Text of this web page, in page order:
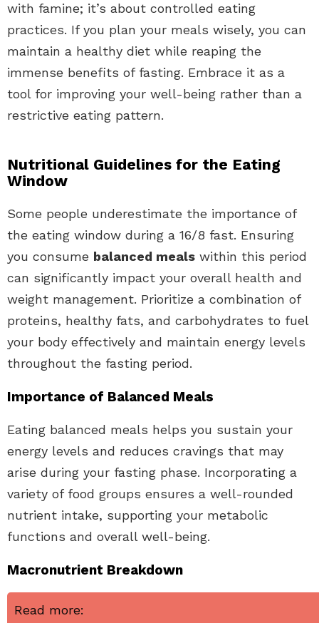
with famine; it’s about controlled eating
practices. If you plan your meals wisely, you can
maintain a healthy diet while reaping the
immense benefits of fasting. Embrace it as a
tool for improving your well-being rather than a
restrictive eating pattern.
Nutritional Guidelines for the Eating
Window
Some people underestimate the importance of
the eating window during a 16/8 fast. Ensuring
you consume balanced meals within this period
can significantly impact your overall health and
weight management. Prioritize a combination of
proteins, healthy fats, and carbohydrates to fuel
your body effectively and maintain energy levels
throughout the fasting period.
Importance of Balanced Meals
Eating balanced meals helps you sustain your
energy levels and reduces cravings that may
arise during your fasting phase. Incorporating a
variety of food groups ensures a well-rounded
nutrient intake, supporting your metabolic
functions and overall well-being.
Macronutrient Breakdown
Read more: